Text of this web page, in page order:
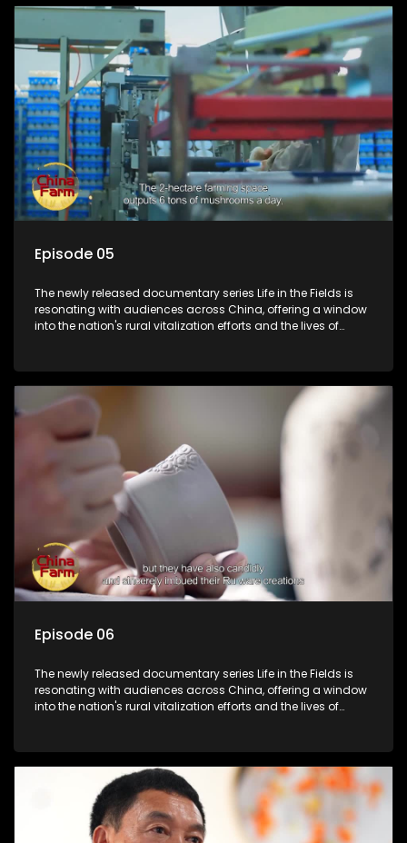
Episode 05
The newly released documentary series Life in the Fields is
resonating with audiences across China, offering a window
into the nation's rural vitalization efforts and the lives of
Episode 06
The newly released documentary series Life in the Fields is
resonating with audiences across China, offering a window
into the nation's rural vitalization efforts and the lives of